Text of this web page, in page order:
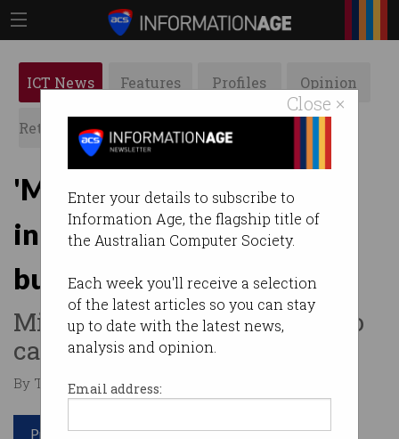
Close ×
Enter your details to subscribe to
Information Age, the flagship title of
the Australian Computer Society.
Each week you'll receive a selection
of the latest articles so you can stay
up to date with the latest news,
analysis and opinion.
Email address:
ICT News Features Profiles Opinion
Retrospects ACS News Galleries
'More is needed': Tech
industry reacts to federal
budget
Mixed reviews for changes to
capital gains tax and R&D.
By Tom Williams on May 14 2026 11:59 AM
Print article